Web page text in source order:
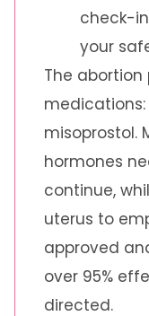
check-
your
The
misoprostol.
hormones
continue,
uterus to
approved
over 95%
directed.